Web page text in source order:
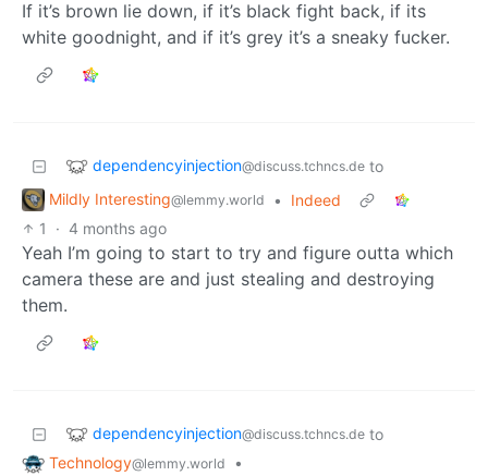
If it’s brown lie down, if it’s black fight back, if its
white goodnight, and if it’s grey it’s a sneaky fucker.
dependencyinjection@discuss.tchncs.de to
Mildly Interesting@lemmy.world •
Indeed
1
· 4 months ago
Yeah I’m going to start to try and figure outta which
camera these are and just stealing and destroying
them.
dependencyinjection@discuss.tchncs.de to
Technology@lemmy.world
•